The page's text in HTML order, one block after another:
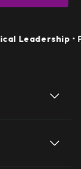
Leadership•